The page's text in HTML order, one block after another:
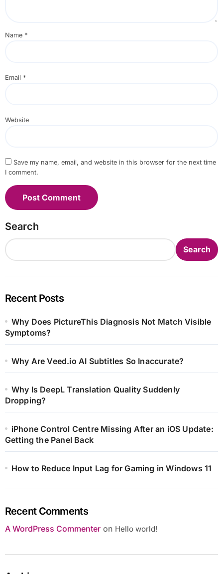
Name *
Email *
Website
Save my name, email, and website in this browser for the next time
I comment.
Search
Search
Recent Posts
Why Does PictureThis Diagnosis Not Match Visible
Symptoms?
Why Are Veed.io AI Subtitles So Inaccurate?
Why Is DeepL Translation Quality Suddenly
Dropping?
iPhone Control Centre Missing After an iOS Update:
Getting the Panel Back
How to Reduce Input Lag for Gaming in Windows 11
Recent Comments
A WordPress Commenteron Hello world!